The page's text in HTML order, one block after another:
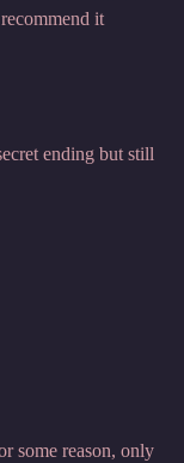
it
ending but still
some reason, only